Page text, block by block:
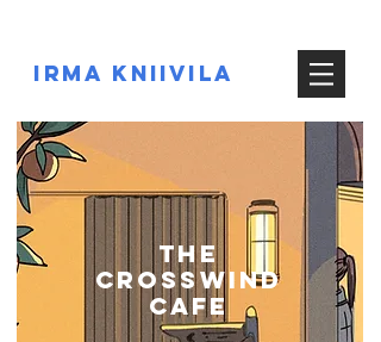
IRMA KNIIVILA
the
CROSSWIND
CAFE